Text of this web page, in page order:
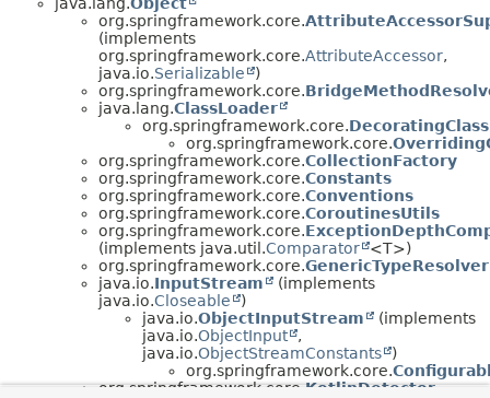
org.springframework.core.
(implements
org.springframework.core.AttributeAccessor,
java.io.Serializable
)
org.springframework.core.
java.lang.ClassLoader
org.springframework.core.
org.springframework.core.
org.springframework.core.CollectionFactory
org.springframework.core.Constants
org.springframework.core.Conventions
org.springframework.core.CoroutinesUtils
org.springframework.core.
(implements java.util.Comparator
<T>)
org.springframework.core.GenericTypeResolver
java.io.InputStream
(implements
java.io.Closeable
)
java.io.ObjectInputStream
(implements
java.io.ObjectInput
,
java.io.ObjectStreamConstants
)
org.springframework.core.
org.springframework.core.KotlinDetector